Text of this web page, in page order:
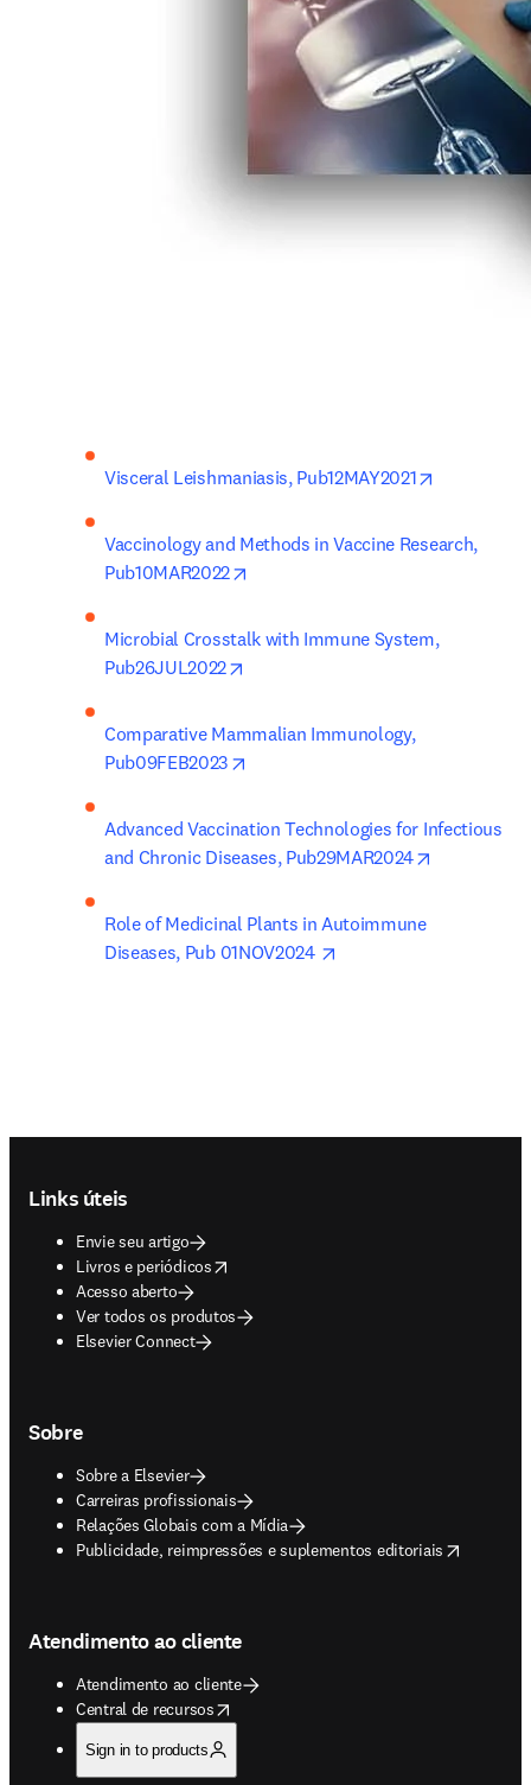
Visceral Leishmaniasis, Pub12MAY2021
Vaccinology and Methods in Vaccine Research,
Pub10MAR2022
Microbial Crosstalk with Immune System,
Pub26JUL2022
Comparative Mammalian Immunology,
Pub09FEB2023
Advanced Vaccination Technologies for Infectious
and Chronic Diseases, Pub29MAR2024
Role of Medicinal Plants in Autoimmune
Diseases, Pub 01NOV2024
Links úteis
Envie seu artigo
Livros e periódicos
opens in new tab/window
Acesso aberto
Ver todos os produtos
Elsevier Connect
Sobre
Sobre a Elsevier
Carreiras profissionais
Relações Globais com a Mídia
Publicidade, reimpressões e suplementos editoriais
opens in new tab/window
Atendimento ao cliente
Atendimento ao cliente
Central de recursos
opens in new tab/window
Sign in to products